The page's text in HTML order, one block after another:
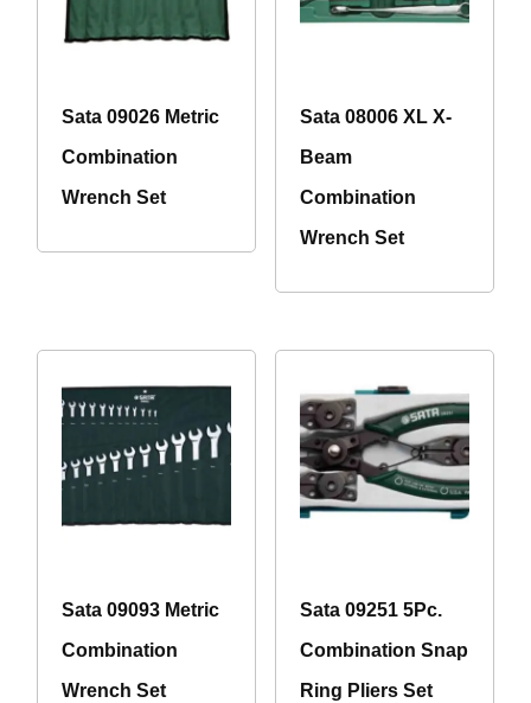
Sata 09026 Metric
Combination
Wrench Set
Sata 08006 XL X-
Beam
Combination
Wrench Set
Sata 09093 Metric
Combination
Wrench Set
Sata 09251 5Pc.
Combination Snap
Ring Pliers Set